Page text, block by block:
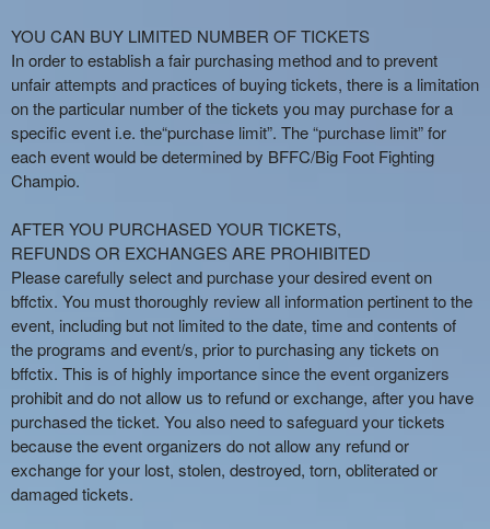
YOU CAN BUY LIMITED NUMBER OF TICKETS
In order to establish a fair purchasing method and to prevent
unfair attempts and practices of buying tickets, there is a limitation
on the particular number of the tickets you may purchase for a
specific event i.e. the“purchase limit”. The “purchase limit” for
each event would be determined by BFFC/Big Foot Fighting
Champio.
AFTER YOU PURCHASED YOUR TICKETS,
REFUNDS OR EXCHANGES ARE PROHIBITED
Please carefully select and purchase your desired event on
bffctix. You must thoroughly review all information pertinent to the
event, including but not limited to the date, time and contents of
the programs and event/s, prior to purchasing any tickets on
bffctix. This is of highly importance since the event organizers
prohibit and do not allow us to refund or exchange, after you have
purchased the ticket. You also need to safeguard your tickets
because the event organizers do not allow any refund or
exchange for your lost, stolen, destroyed, torn, obliterated or
damaged tickets.